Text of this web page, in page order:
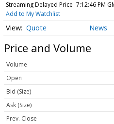
Streaming Delayed Price 7:12:46 PM
Add to My Watchlist
Quote News
Price and Volume
Volume
Open
Bid (Size)
Ask (Size)
Prev. Close